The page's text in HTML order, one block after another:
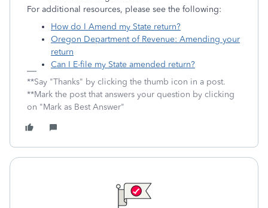
For additional resources, please see the following:
How do I Amend my State return?
Oregon Department of Revenue: Amending your
return
Can I E-file my State amended return?
**Say "Thanks" by clicking the thumb icon in a post.
**Mark the post that answers your question by clicking
on "Mark as Best Answer"